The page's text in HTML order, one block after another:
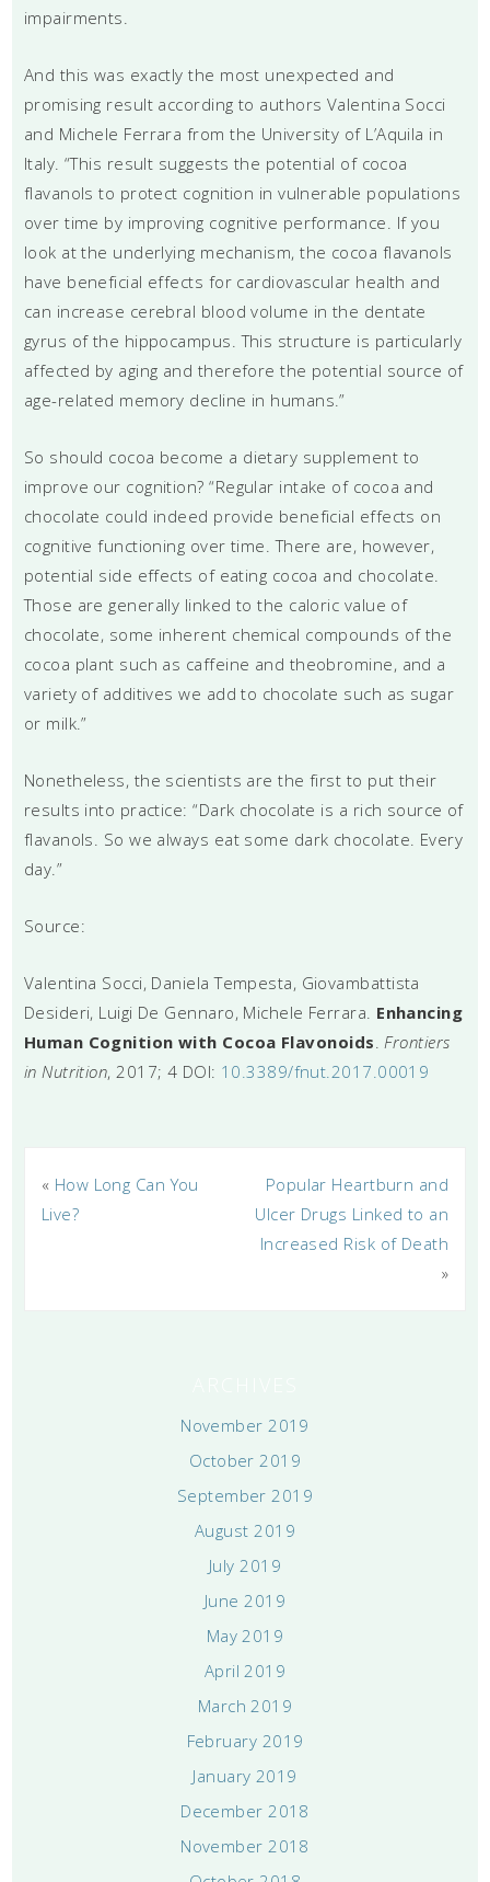
impairments.
And this was exactly the most unexpected and
promising result according to authors Valentina Socci
and Michele Ferrara from the University of L’Aquila in
Italy. “This result suggests the potential of cocoa
flavanols to protect cognition in vulnerable populations
over time by improving cognitive performance. If you
look at the underlying mechanism, the cocoa flavanols
have beneficial effects for cardiovascular health and
can increase cerebral blood volume in the dentate
gyrus of the hippocampus. This structure is particularly
affected by aging and therefore the potential source of
age-related memory decline in humans.”
So should cocoa become a dietary supplement to
improve our cognition? “Regular intake of cocoa and
chocolate could indeed provide beneficial effects on
cognitive functioning over time. There are, however,
potential side effects of eating cocoa and chocolate.
Those are generally linked to the caloric value of
chocolate, some inherent chemical compounds of the
cocoa plant such as caffeine and theobromine, and a
variety of additives we add to chocolate such as sugar
or milk.”
Nonetheless, the scientists are the first to put their
results into practice: “Dark chocolate is a rich source of
flavanols. So we always eat some dark chocolate. Every
day.”
Source:
Valentina Socci, Daniela Tempesta, Giovambattista
Desideri, Luigi De Gennaro, Michele Ferrara. Enhancing
Human Cognition with Cocoa Flavonoids Frontiers
in Nutrition, 2017; 4 DOI: 10.3389/fnut.2017.00019
« How Long Can You
Live?
Popular Heartburn and
Ulcer Drugs Linked to an
Increased Risk of Death
»
November 2019
October 2019
September 2019
August 2019
July 2019
June 2019
May 2019
April 2019
March 2019
February 2019
January 2019
December 2018
November 2018